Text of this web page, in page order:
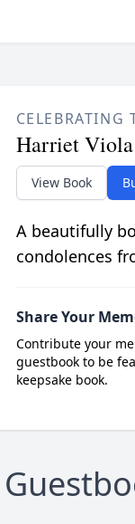
CELEBRATING
Harriet
View Book
A beautifully
condolences
Share Your
Contribute your
guestbook to be
keepsake book.